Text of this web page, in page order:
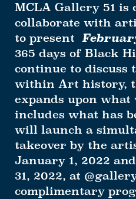
MCLA Gallery 51 is
collaborate with
to present
365 days of Black
continue to discuss
within Art history,
expands upon what
includes what has
will launch a
takeover by the
January 1, 2022
31, 2022, at
complimentary